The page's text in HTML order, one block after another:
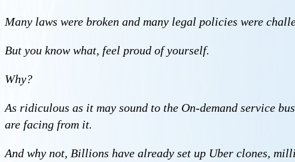
Many laws were broken and many legal policies were
But you know what, feel proud of yourself.
Why?
As ridiculous as it may sound to the On-demand service
are facing from it.
And why not, Billions have already set up Uber clones,